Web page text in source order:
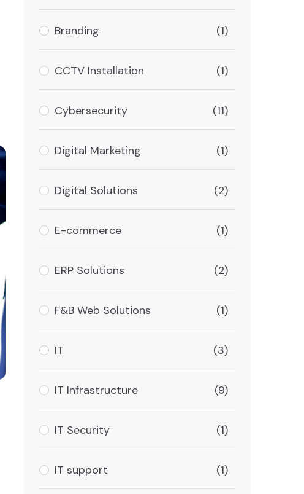
Branding (1)
CCTV Installation (1)
Cybersecurity (11)
Digital Marketing (1)
Digital Solutions (2)
E-commerce (1)
ERP Solutions (2)
F&B Web Solutions (1)
IT (3)
IT Infrastructure (9)
IT Security (1)
IT support (1)